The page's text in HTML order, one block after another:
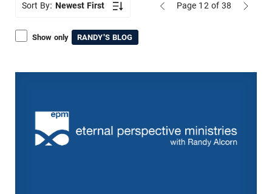
Sort By: Newest First Page 12 of 38
Show only RANDY'S BLOG